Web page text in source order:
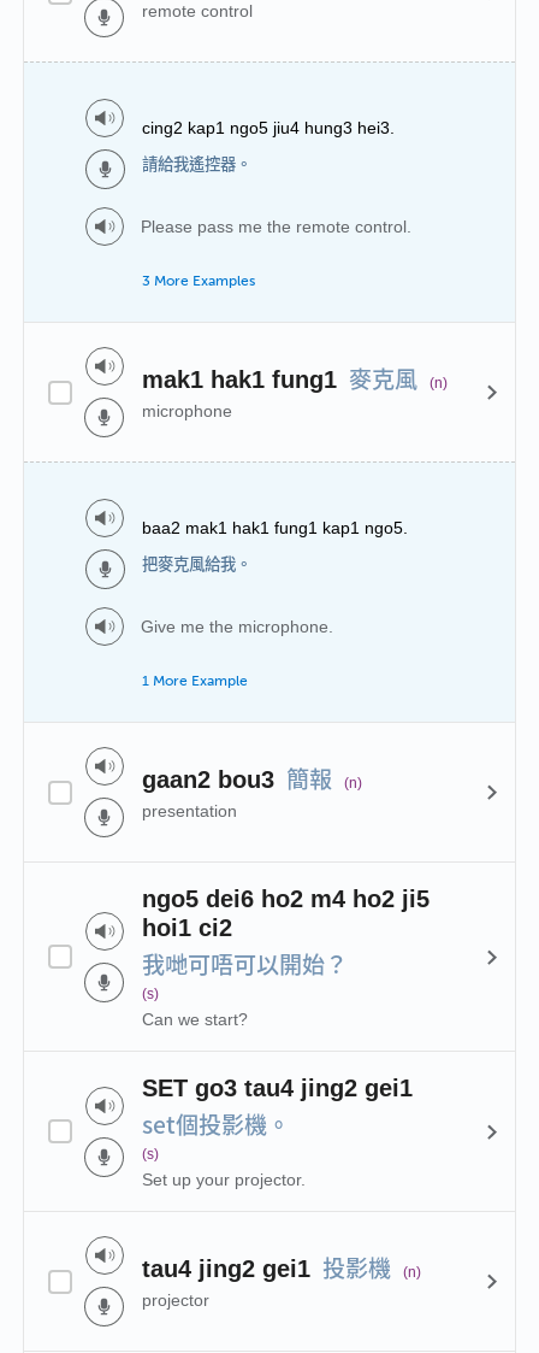
remote control
cing2 kap1 ngo5 jiu4 hung3 hei3.
請給我遙控器。
Please pass me the remote control.
3 More Examples
mak1 hak1 fung1 麥克風 (n)
microphone
baa2 mak1 hak1 fung1 kap1 ngo5.
把麥克風給我。
Give me the microphone.
1 More Example
gaan2 bou3 簡報 (n)
presentation
ngo5 dei6 ho2 m4 ho2 ji5
hoi1 ci2
我哋可唔可以開始？
(s)
Can we start?
SET go3 tau4 jing2 gei1
set個投影機。
(s)
Set up your projector.
tau4 jing2 gei1 投影機 (n)
projector